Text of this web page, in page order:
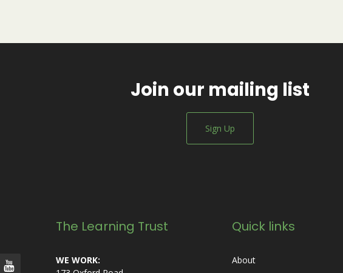
Join our mailing list
Sign Up
The Learning Trust
WE WORK:
Quick links
About